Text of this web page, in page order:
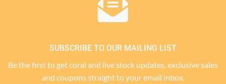
SUBSCRIBE TO OUR MAILING LIST
Be the first to get coral and live stock updates, exclusive sales
and coupons straight to your email inbox.